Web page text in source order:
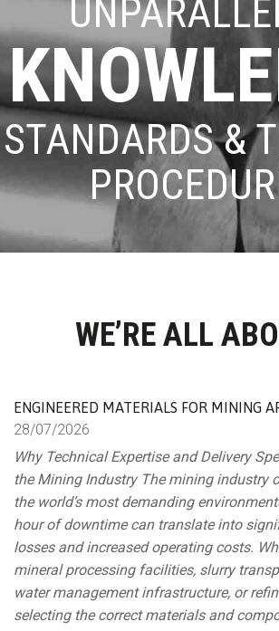
STANDARDS &
WE’RE ALL
ENGINEERED MATERIALS FOR MINING
28/07/2026
Why Technical Expertise and Delivery
the Mining Industry The mining industry
the world’s most demanding
hour of downtime can translate into
losses and increased operating costs.
mineral processing facilities, slurry
water management infrastructure, or
selecting the correct materials and